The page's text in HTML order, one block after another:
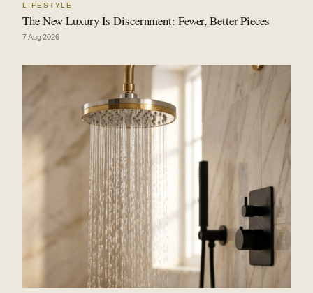
LIFESTYLE
The New Luxury Is Discernment: Fewer, Better Pieces
7 Aug 2026